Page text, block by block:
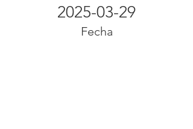
2025-03-29
Fecha